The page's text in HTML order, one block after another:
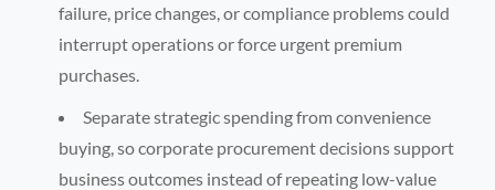
failure, price changes, or compliance problems could
interrupt operations or force urgent premium
purchases.
Separate strategic spending from convenience
buying, so corporate procurement decisions support
business outcomes instead of repeating low-value